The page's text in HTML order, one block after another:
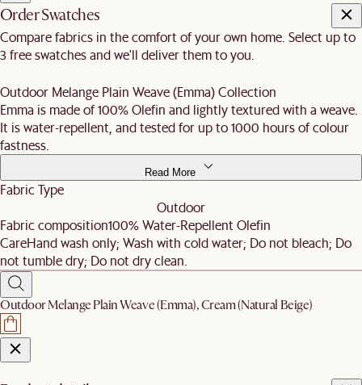
Order Swatches
Compare fabrics in the comfort of your own home. Select up to
3 free swatches and we'll deliver them to you.
Outdoor Melange Plain Weave (Emma) Collection
Emma is made of 100% Olefin and lightly textured with a weave.
It is water-repellent, and tested for up to 1000 hours of colour
fastness.
Read More
Fabric Type
Outdoor
Fabric composition100% Water-Repellent Olefin
CareHand wash only; Wash with cold water; Do not bleach; Do
not tumble dry; Do not dry clean.
Outdoor Melange Plain Weave (Emma), Cream (Natural Beige)